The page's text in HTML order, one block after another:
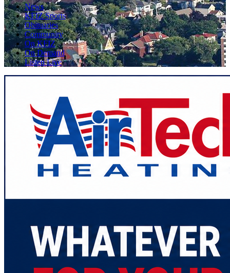
News
KFIZ Sports
Obituaries
Community
On KFIZ
On Demand
Listen Live